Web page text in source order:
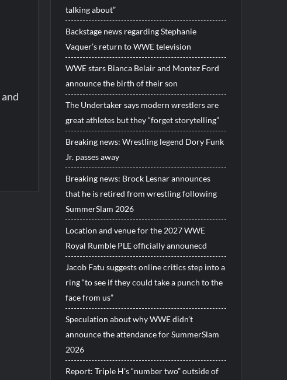
and
talking about”
Backstage news regarding Stephanie
Vaquer’s return to WWE television
WWE stars Bianca Belair and Montez Ford
announce the birth of their son
The Undertaker says modern wrestlers are
great athletes but they “forget storytelling”
Breaking news: Wrestling legend Dory Funk
Jr. passes away
Breaking news: Brock Lesnar announces
that he is retired from wrestling following
SummerSlam 2026
Location and venue for the 2027 WWE
Royal Rumble PLE officially announecd
Jacob Fatu suggests online critics step into a
ring “to see if they could take a punch to the
face from us”
Speculation about why WWE didn’t
announce the attendance for SummerSlam
2026
Report: Triple H’s “number two” outside of